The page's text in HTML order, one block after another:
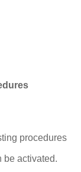
procedures
be activated.